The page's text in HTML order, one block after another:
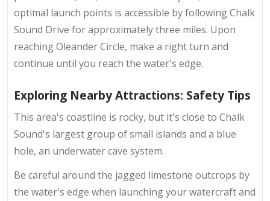
optimal launch points is accessible by following Chalk
Sound Drive for approximately three miles. Upon
reaching Oleander Circle, make a right turn and
continue until you reach the water's edge.
Exploring Nearby Attractions: Safety Tips
This area's coastline is rocky, but it's close to Chalk
Sound's largest group of small islands and a blue
hole, an underwater cave system.
Be careful around the jagged limestone outcrops by
the water's edge when launching your watercraft and